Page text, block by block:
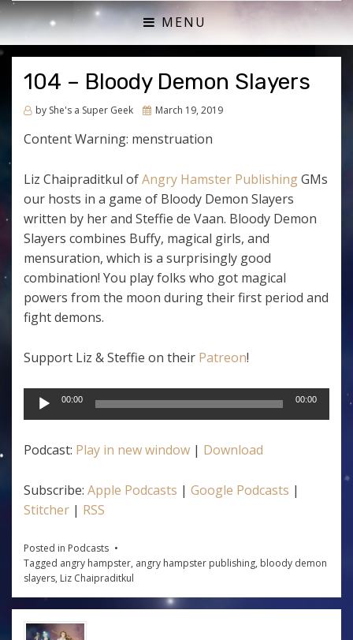
SHE'S A SUPER GEEK
ACTUAL PLAY RPG PODCAST
MENU
104 – Bloody Demon Slayers
by She's a Super Geek
PostedMarch 19, 2019
Content Warning: menstruation
Liz Chaipraditkul ofAngry Hamster PublishingGMs
our hosts in a game of Bloody Demon Slayers
written by her and Steffie de Vaan. Bloody Demon
Slayers combines Buffy, magical girls, and
mensuration, which is a surprisingly good
combination! You play folks who got magical
powers from the moon during their first period and
fight demons.
Support Liz & Steffie on their Patreon!
Audio
Player
00:00 00:00
Podcast: Play in new window | Download
Subscribe: Apple Podcasts | Google Podcasts |
Stitcher | RSS
Posted in Podcasts
Tagged angry hampster, angry hampster publishing, bloody demon
slayers, Liz Chaipraditkul